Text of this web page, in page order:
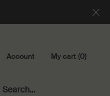
Account My cart 0
0 product in cart
Search...